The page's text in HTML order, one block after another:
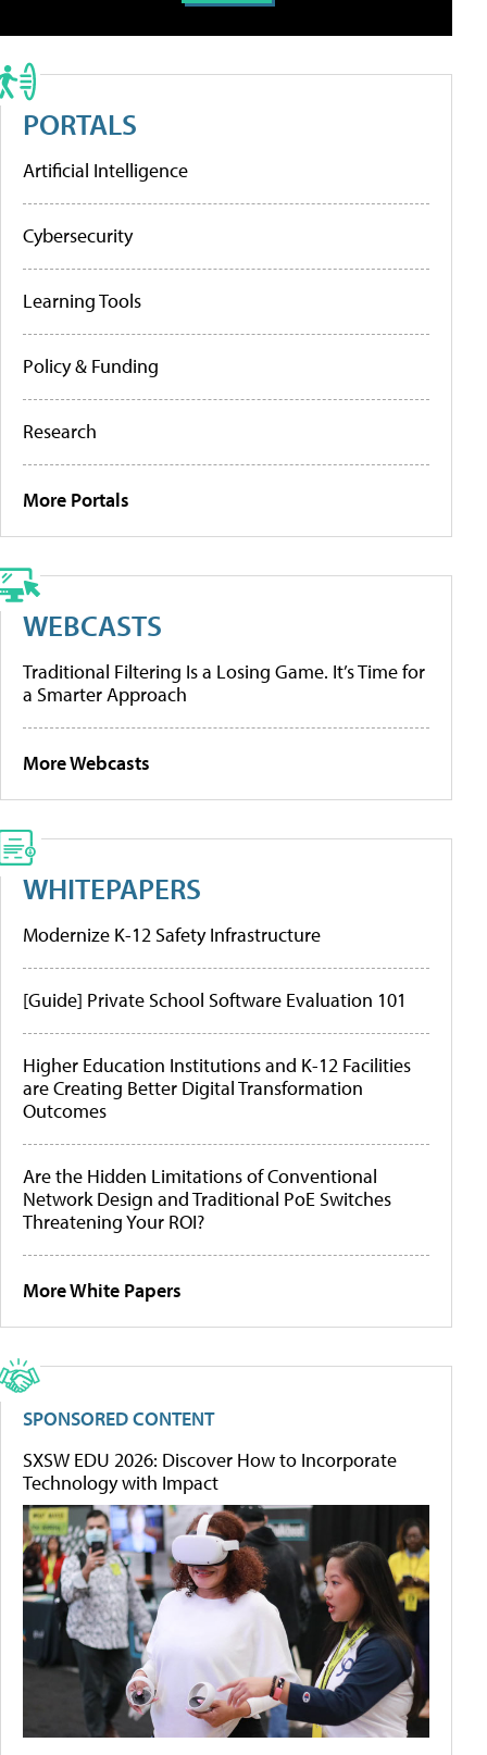
PORTALS
Artificial Intelligence
Cybersecurity
Learning Tools
Policy & Funding
Research
More Portals
WEBCASTS
Traditional Filtering Is a Losing Game. It’s Time for
a Smarter Approach
More Webcasts
WHITEPAPERS
Modernize K-12 Safety Infrastructure
[Guide] Private School Software Evaluation 101
Higher Education Institutions and K-12 Facilities
are Creating Better Digital Transformation
Outcomes
Are the Hidden Limitations of Conventional
Network Design and Traditional PoE Switches
Threatening Your ROI?
More White Papers
SPONSORED CONTENT
SXSW EDU 2026: Discover How to Incorporate
Technology with Impact